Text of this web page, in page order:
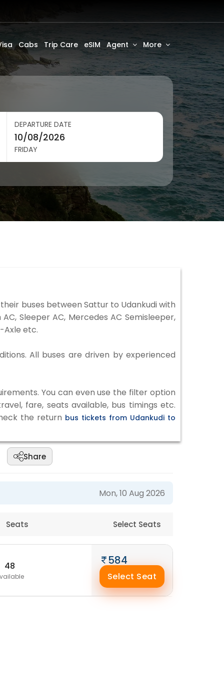
Cabs Trip Care eSIM Agent More
DEPARTURE DATE
FRIDAY
buses between Sattur to Udankudi with
Sleeper AC, Mercedes AC Semisleeper,
Axle etc.
All buses are driven by experienced
You can even use the filter option
fare, seats available, bus timings etc.
the return bus tickets from Udankudi to
Share
Mon, 10 Aug 2026
Seats Select Seats
48 584
Select Seat